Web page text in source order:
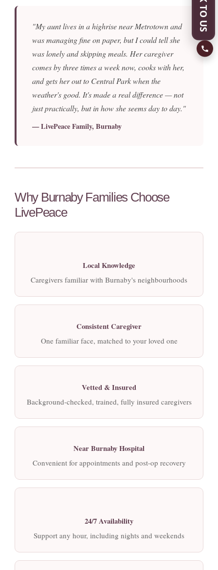
"My aunt lives in a highrise near Metrotown and
was managing fine on paper, but I could tell she
was lonely and skipping meals. Her caregiver
comes by three times a week now, cooks with her,
and gets her out to Central Park when the
weather's good. It's made a real difference — not
just practically, but in how she seems day to day."
— LivePeace Family, Burnaby
Why Burnaby Families Choose
LivePeace
Local Knowledge
Caregivers familiar with Burnaby's neighbourhoods
Consistent Caregiver
One familiar face, matched to your loved one
Vetted & Insured
Background-checked, trained, fully insured caregivers
Near Burnaby Hospital
Convenient for appointments and post-op recovery
24/7 Availability
Support any hour, including nights and weekends